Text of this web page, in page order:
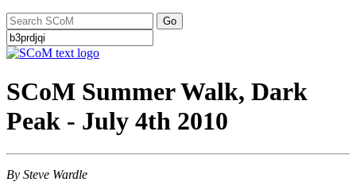
Go
SCoM Summer Walk, Dark
Peak - July 4th 2010
By Steve Wardle